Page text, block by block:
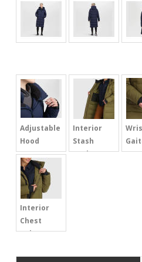
Adjustable
Hood
Interior
Stash
Pocket
Interior
Chest
Pokcet